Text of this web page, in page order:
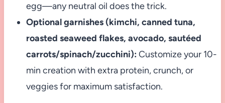
egg—any neutral oil does the trick.
Optional garnishes (kimchi, canned tuna,
roasted seaweed flakes, avocado, sautéed
carrots/spinach/zucchini): Customize your 10-
min creation with extra protein, crunch, or
veggies for maximum satisfaction.